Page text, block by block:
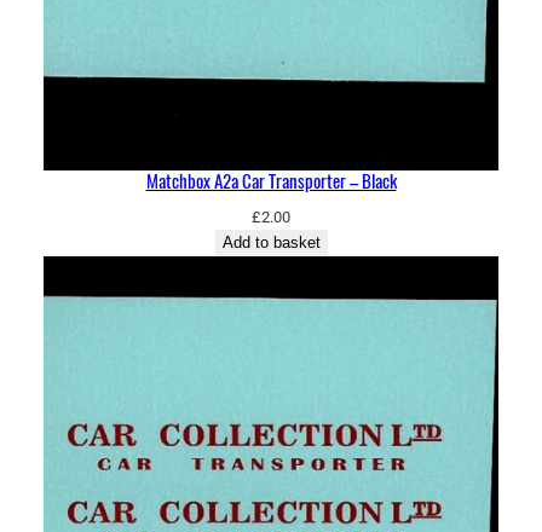
Matchbox A2a Car Transporter – Black
£2.00
Add to basket